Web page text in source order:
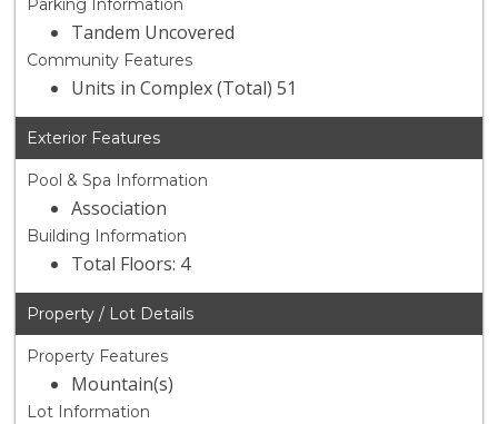
Parking Information
Tandem Uncovered
Community Features
Units in Complex (Total) 51
Exterior Features
Pool & Spa Information
Association
Building Information
Total Floors: 4
Property / Lot Details
Property Features
Mountain(s)
Lot Information